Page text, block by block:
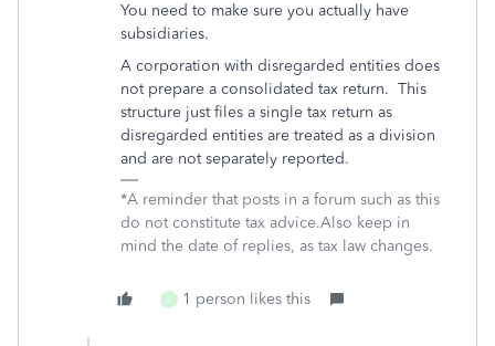
You need to make sure you actually have
subsidiaries.
A corporation with disregarded entities does
not prepare a consolidated tax return. This
structure just files a single tax return as
disregarded entities are treated as a division
and are not separately reported.
*A reminder that posts in a forum such as this
do not constitute tax advice.Also keep in
mind the date of replies, as tax law changes.
J 1 person likes this